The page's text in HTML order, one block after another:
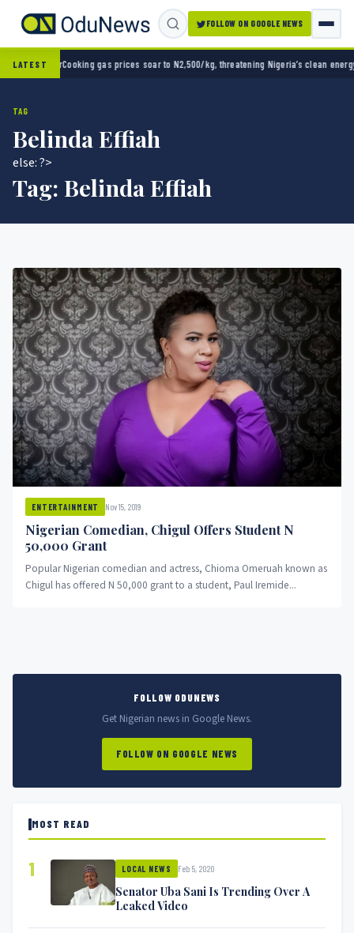
FOLLOW ON GOOGLE NEWS
LATEST
opener Cooking gas prices soar to N2,500/kg, threatening Nigeria’s clean energy
TAG
Belinda Effiah
else: ?>
Tag: Belinda Effiah
ENTERTAINMENT Nov 15, 2019
Nigerian Comedian, Chigul Offers Student N
50,000 Grant
Popular Nigerian comedian and actress, Chioma Omeruah known as
Chigul has offered N 50,000 grant to a student, Paul Iremide...
FOLLOW ODUNEWS
Get Nigerian news in Google News.
FOLLOW ON GOOGLE NEWS
MOST READ
1 LOCAL NEWS Feb 5, 2020
Senator Uba Sani Is Trending Over A
Leaked Video